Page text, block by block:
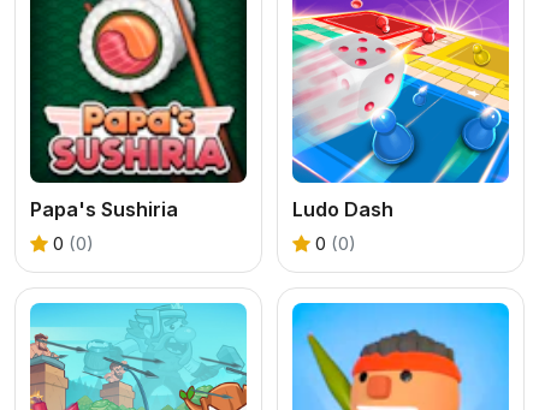
Papa's Sushiria
0 (0)
Ludo Dash
0 (0)